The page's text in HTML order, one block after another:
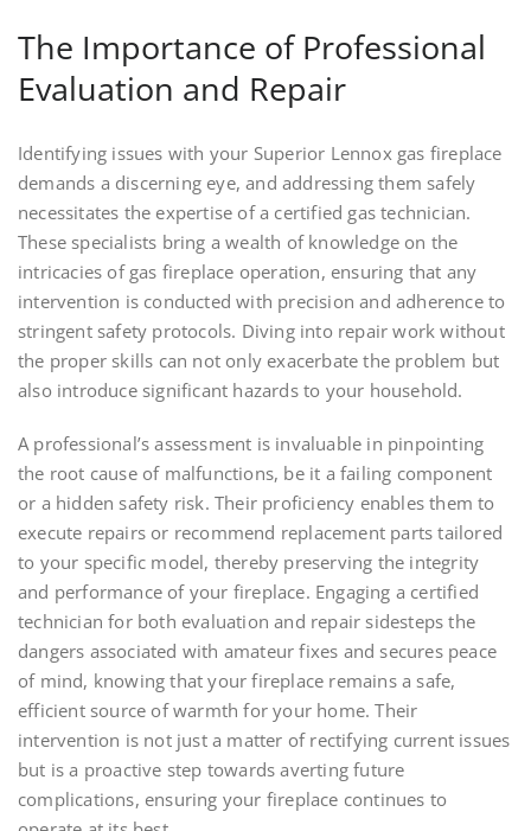
The Importance of Professional
Evaluation and Repair
Identifying issues with your Superior Lennox gas fireplace
demands a discerning eye, and addressing them safely
necessitates the expertise of a certified gas technician.
These specialists bring a wealth of knowledge on the
intricacies of gas fireplace operation, ensuring that any
intervention is conducted with precision and adherence to
stringent safety protocols. Diving into repair work without
the proper skills can not only exacerbate the problem but
also introduce significant hazards to your household.
A professional’s assessment is invaluable in pinpointing
the root cause of malfunctions, be it a failing component
or a hidden safety risk. Their proficiency enables them to
execute repairs or recommend replacement parts tailored
to your specific model, thereby preserving the integrity
and performance of your fireplace. Engaging a certified
technician for both evaluation and repair sidesteps the
dangers associated with amateur fixes and secures peace
of mind, knowing that your fireplace remains a safe,
efficient source of warmth for your home. Their
intervention is not just a matter of rectifying current issues
but is a proactive step towards averting future
complications, ensuring your fireplace continues to